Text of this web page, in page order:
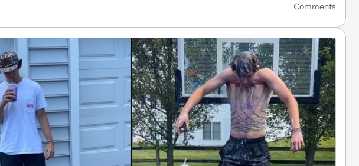
Comments